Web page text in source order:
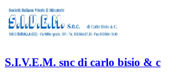
S.I.V.E.M. snc di carlo bisio & c